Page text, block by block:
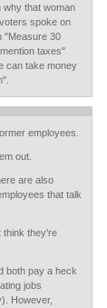
why that woman
spoke on
"Measure 30
taxes"
can take money
employees.
out.
are also
that talk
think they're
both pay a heck
jobs
However,